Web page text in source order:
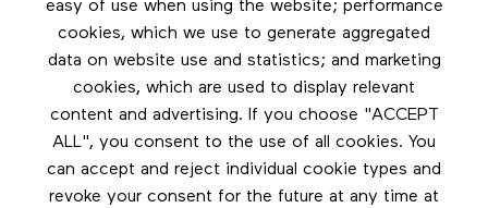
easy of use when using the website; performance
cookies, which we use to generate aggregated
data on website use and statistics; and marketing
cookies, which are used to display relevant
content and advertising. If you choose "ACCEPT
ALL", you consent to the use of all cookies. You
can accept and reject individual cookie types and
revoke your consent for the future at any time at
Newsletter
Stay in touch by subscribing to the newsletter
Footer menu
Les éditions Esse